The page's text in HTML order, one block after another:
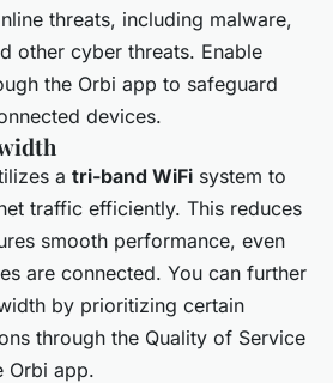
threats, including malware,
other cyber threats. Enable
the Orbi app to safeguard
devices.
a tri-band WiFi system to
traffic efficiently. This reduces
smooth performance, even
are connected. You can further
by prioritizing certain
through the Quality of Service
Orbi app.